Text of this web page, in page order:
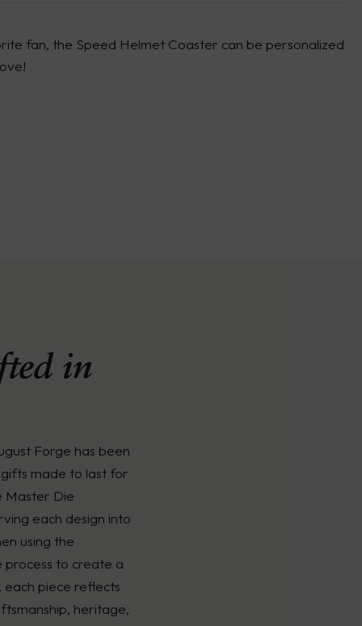
fan, the Speed Helmet Coaster can be personalized
in
Forge has been
made to last for
Master Die
each design into
using the
process to create a
piece reflects
heritage,